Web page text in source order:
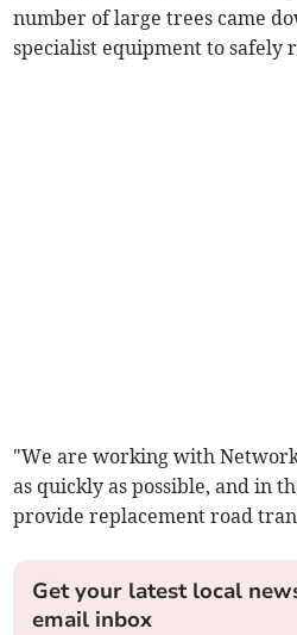
number of large trees came
specialist equipment to safely
"We are working with
as quickly as possible, and in
provide replacement road
Get your latest local
email inbox